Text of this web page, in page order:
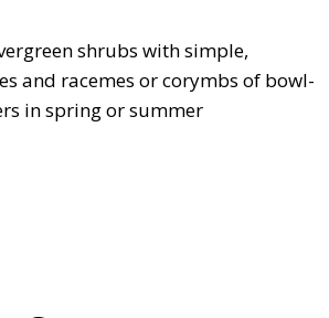
shrubs with simple,
and racemes or corymbs of bowl-
in spring or summer